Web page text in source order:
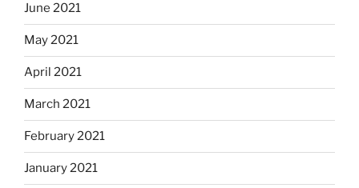
June 2021
May 2021
April 2021
March 2021
February 2021
January 2021